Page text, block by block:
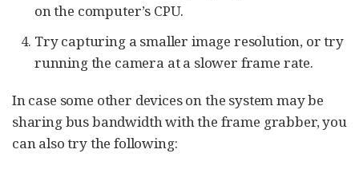
on the computer’s CPU.
Try capturing a smaller image resolution, or try
running the camera at a slower frame rate.
In case some other devices on the system may be
sharing bus bandwidth with the frame grabber, you
can also try the following: